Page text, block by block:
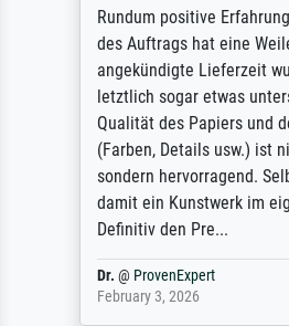
Rundum positive
des Auftrags hat eine
angekündigte Lieferzeit
letztlich sogar etwas
Qualität des Papiers und
(Farben, Details usw.) ist
sondern hervorragend.
damit ein Kunstwerk im
Definitiv den Pre...
Dr.@ProvenExpert
February 3, 2026